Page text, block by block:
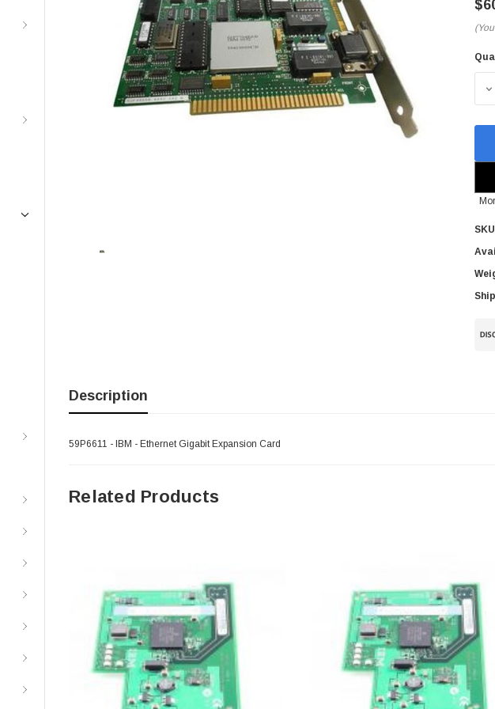
Description
59P6611 - IBM - Ethernet Gigabit Expansion Card
Related Products